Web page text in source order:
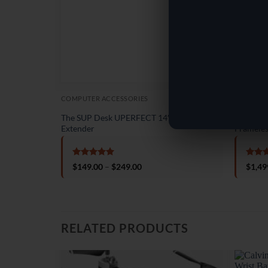
COMPUTER ACCESSORIES
The SUP Desk UPERFECT 14″ Laptop
Extender
Rated5
out of 5
$149.00 – $249.00Price
out
$
RELATED PRODUCTS